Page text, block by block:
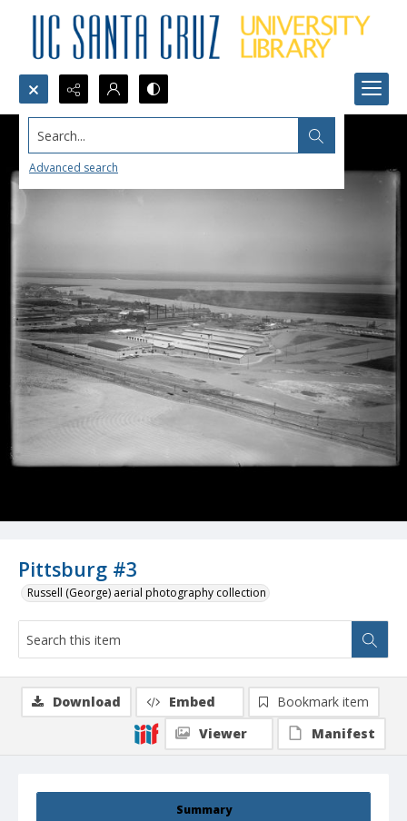
Search...
Advanced search
Pittsburg #3
Russell (George) aerial photography collection
Summary
Download Embed
Bookmark item
Viewer
Manifest